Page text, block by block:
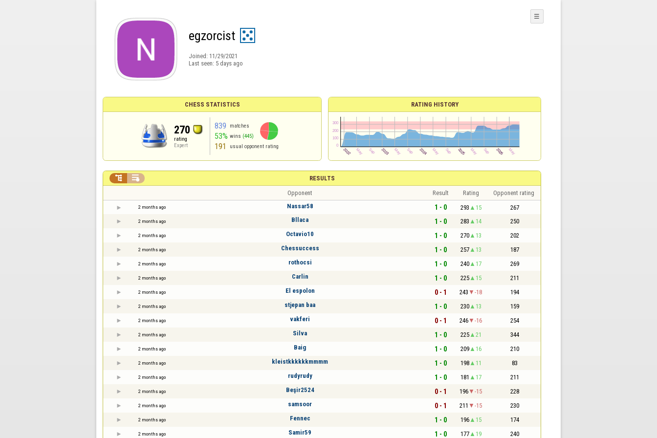
egzorcist
Joined: 11/29/2021
Last seen: 5 days ago
☰
CHESS STATISTICS
270
rating
Expert
839 matches
53% wins (445)
191 usual opponent rating
RATING HISTORY
RESULTS
 
Opponent Result Rating Opponent rating
2 months ago Nassar58 1 - 0 293 15 267
2 months ago Bllaca 1 - 0 283 14 250
2 months ago Octavio10 1 - 0 270 13 202
2 months ago Chessuccess 1 - 0 257 13 187
2 months ago rothocsi 1 - 0 240 17 269
2 months ago Carlin 1 - 0 225 15 211
2 months ago El espolon 0 - 1 243 -18 194
2 months ago stjepan baa 1 - 0 230 13 159
2 months ago vakferi 0 - 1 246 -16 254
2 months ago Silva 1 - 0 225 21 344
2 months ago Baig 1 - 0 209 16 210
2 months ago kleistkkkkkkmmmm 1 - 0 198 11 83
2 months ago rudyrudy 1 - 0 181 17 211
2 months ago Beşir2524 0 - 1 196 -15 228
2 months ago samsoor 0 - 1 211 -15 230
2 months ago Fennec 1 - 0 196 15 174
2 months ago Samir59 1 - 0 177 19 240